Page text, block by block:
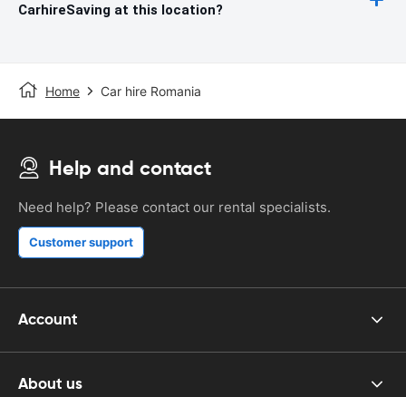
CarhireSaving at this location?
Home Car hire Romania
Help and contact
Need help? Please contact our rental specialists.
Customer support
Account
About us